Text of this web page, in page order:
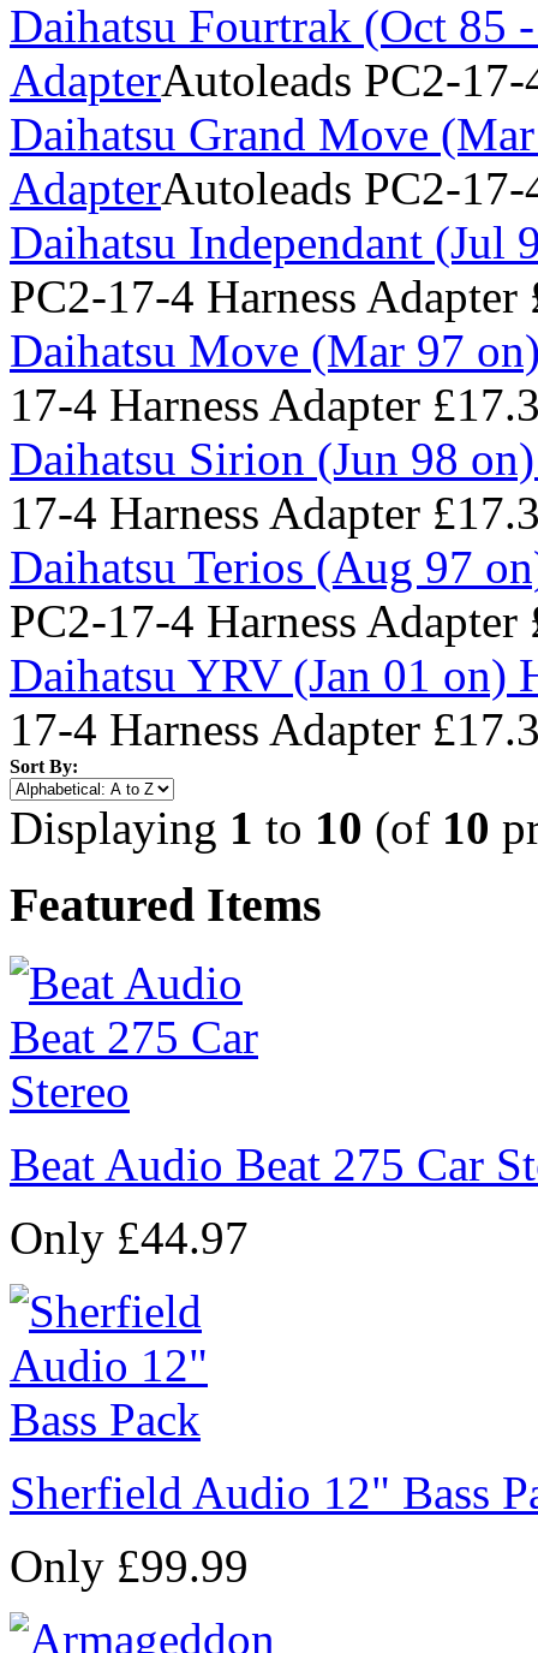
Daihatsu Fourtrak (Oct 85
AdapterAutoleads PC2-17-
Daihatsu Grand Move
AdapterAutoleads PC2-17-
Daihatsu Independant (Jul
PC2-17-4 Harness Adapter
Daihatsu Move (Mar 97
17-4 Harness Adapter
Daihatsu Sirion (Jun 98
17-4 Harness Adapter
Daihatsu Terios (Aug 97
PC2-17-4 Harness Adapter
Daihatsu YRV (Jan 01 on)
17-4 Harness Adapter
Sort By:
Displaying 1 to 10 (of 10
Featured Items
Beat Audio Beat 275 Car
Only £44.97
Sherfield Audio 12" Bass
Only £99.99